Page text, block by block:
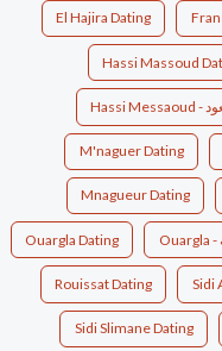
El Hajira Dating
Hassi Massoud
M'naguer Dating
Mnagueur Dating
Ouargla Dating
Rouissat Dating Sidi
Sidi Slimane Dating